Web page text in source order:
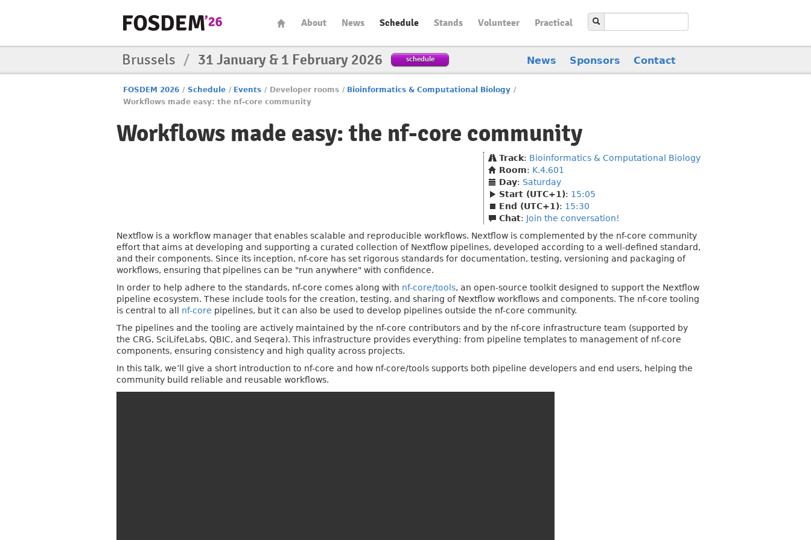
About News Schedule Stands Volunteer Practical
Brussels / 31 January & 1 February 2026 schedule News Sponsors Contact
FOSDEM 2026 / Schedule / Events / Developer rooms / Bioinformatics & Computational Biology /
Workflows made easy: the nf-core community
Workflows made easy: the nf-core community
Track: Bioinformatics & Computational Biology
Room: K.4.601
Day: Saturday
Start (UTC+1): 15:05
End (UTC+1): 15:30
Chat: Join the conversation!
Nextflow is a workflow manager that enables scalable and reproducible workflows. Nextflow is complemented by the nf-core community
effort that aims at developing and supporting a curated collection of Nextflow pipelines, developed according to a well-defined standard,
and their components. Since its inception, nf-core has set rigorous standards for documentation, testing, versioning and packaging of
workflows, ensuring that pipelines can be "run anywhere" with confidence.
In order to help adhere to the standards, nf-core comes along with nf-core/tools, an open-source toolkit designed to support the Nextflow
pipeline ecosystem. These include tools for the creation, testing, and sharing of Nextflow workflows and components. The nf-core tooling
is central to all nf-core pipelines, but it can also be used to develop pipelines outside the nf-core community.
The pipelines and the tooling are actively maintained by the nf-core contributors and by the nf-core infrastructure team (supported by
the CRG, SciLifeLabs, QBIC, and Seqera). This infrastructure provides everything: from pipeline templates to management of nf-core
components, ensuring consistency and high quality across projects.
In this talk, we’ll give a short introduction to nf-core and how nf-core/tools supports both pipeline developers and end users, helping the
community build reliable and reusable workflows.